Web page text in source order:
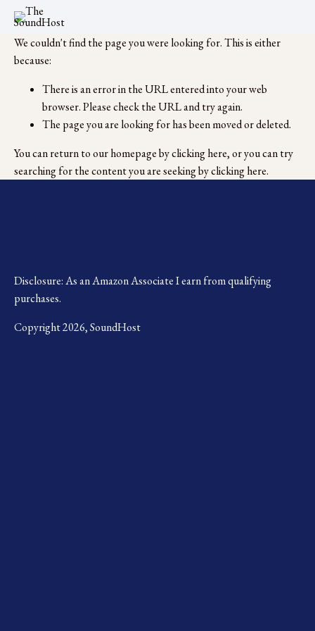
We couldn't find the page you were looking for. This is either
because:
There is an error in the URL entered into your web
browser. Please check the URL and try again.
The page you are looking for has been moved or deleted.
You can return to our homepage byclicking here, or you can try
searching for the content you are seeking byclicking here.
Disclosure: As an Amazon Associate I earn from qualifying
purchases.
Copyright 2026, SoundHost